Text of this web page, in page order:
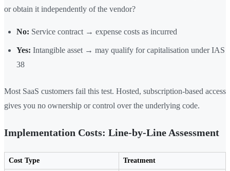
or obtain it independently of the vendor?
No: Service contract → expense costs as incurred
Yes: Intangible asset → may qualify for capitalisation under IAS
38
Most SaaS customers fail this test. Hosted, subscription-based access
gives you no ownership or control over the underlying code.
Implementation Costs: Line-by-Line Assessment
Cost Type Treatment